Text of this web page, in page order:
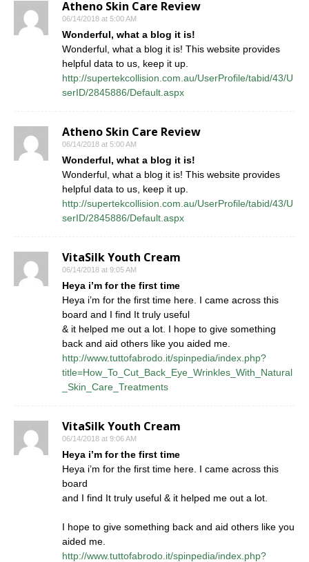
Atheno Skin Care Review
06/14/2018 at 5:00 AM
Wonderful, what a blog it is!
Wonderful, what a blog it is! This website provides
helpful data to us, keep it up.
http://supertekcollision.com.au/UserProfile/tabid/43/U
serID/2845886/Default.aspx
Atheno Skin Care Review
06/14/2018 at 5:00 AM
Wonderful, what a blog it is!
Wonderful, what a blog it is! This website provides
helpful data to us, keep it up.
http://supertekcollision.com.au/UserProfile/tabid/43/U
serID/2845886/Default.aspx
VitaSilk Youth Cream
06/14/2018 at 9:05 AM
Heya i’m for the first time
Heya i’m for the first time here. I came across this
board and I find It truly useful
& it helped me out a lot. I hope to give something
back and aid others like you aided me.
http://www.tuttofabrodo.it/spinpedia/index.php?
title=How_To_Cut_Back_Eye_Wrinkles_With_Natural
_Skin_Care_Treatments
VitaSilk Youth Cream
06/14/2018 at 9:06 AM
Heya i’m for the first time
Heya i’m for the first time here. I came across this
board
and I find It truly useful & it helped me out a lot.
I hope to give something back and aid others like you
aided me.
http://www.tuttofabrodo.it/spinpedia/index.php?